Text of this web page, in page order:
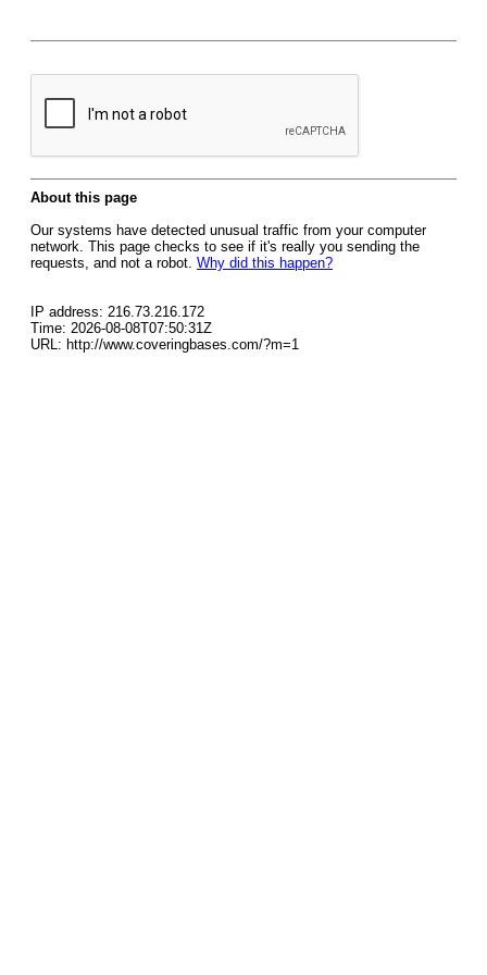
About this page
Our systems have detected unusual traffic from your computer
network. This page checks to see if it's really you sending the
requests, and not a robot. Why did this happen?
IP address: 216.73.216.172
Time: 2026-08-08T07:50:31Z
URL: http://www.coveringbases.com/?m=1